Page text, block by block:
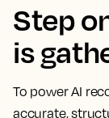
Step
is
To power AI
accurate,